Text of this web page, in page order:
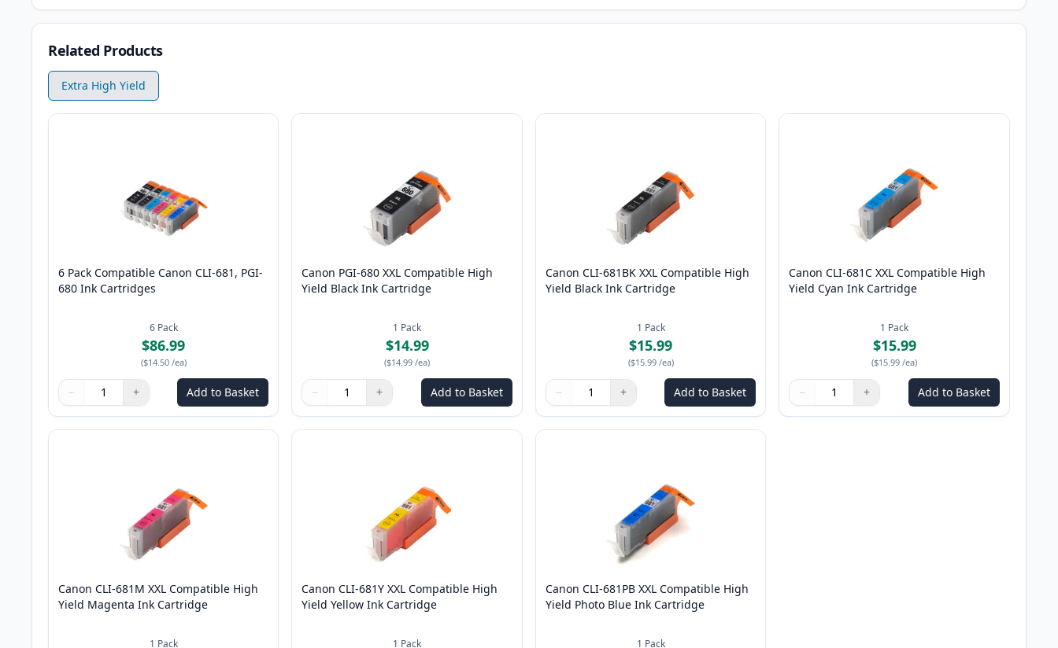
Related Products
Extra High Yield
6 Pack Compatible Canon CLI-681, PGI-
680 Ink Cartridges
6 Pack
$86.99
($14.50 /ea)
Quantity
Use buttons to adjust
− +
Quantity: Add to Basket
Canon PGI-680 XXL Compatible High
Yield Black Ink Cartridge
1 Pack
$14.99
($14.99 /ea)
Quantity
Use buttons to adjust
− +
Quantity: Add to Basket
Canon CLI-681BK XXL Compatible High
Yield Black Ink Cartridge
1 Pack
$15.99
($15.99 /ea)
Quantity
Use buttons to adjust
− +
Quantity: Add to Basket
Canon CLI-681C XXL Compatible High
Yield Cyan Ink Cartridge
1 Pack
$15.99
($15.99 /ea)
Quantity
Use buttons to adjust
− +
Quantity: Add to Basket
Canon CLI-681M XXL Compatible High
Yield Magenta Ink Cartridge
1 Pack
Canon CLI-681Y XXL Compatible High
Yield Yellow Ink Cartridge
1 Pack
Canon CLI-681PB XXL Compatible High
Yield Photo Blue Ink Cartridge
1 Pack